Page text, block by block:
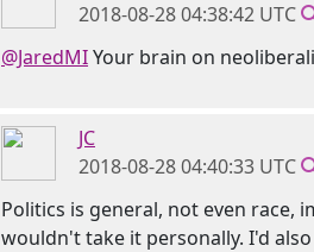
2018-08-28 04:38:42 UTC
@JaredMIYour brain on
JC
2018-08-28 04:40:33 UTC
Politics is general, not even
wouldn't take it personally. I'd